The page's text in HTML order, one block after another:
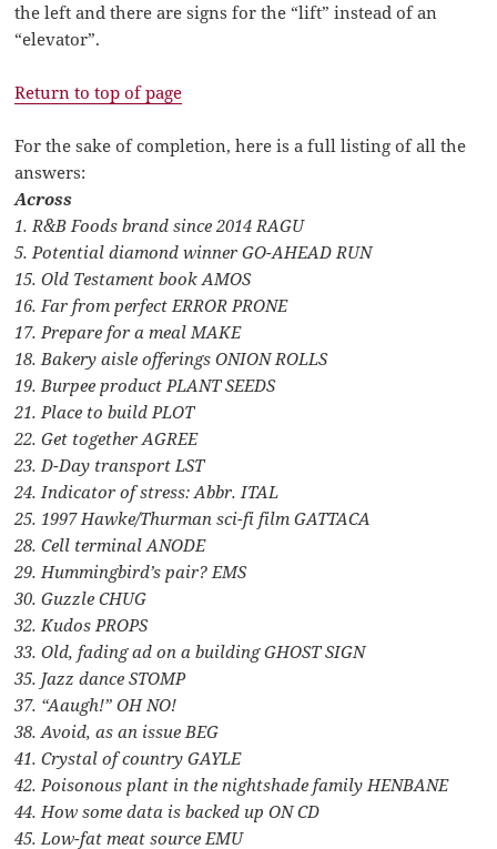
the left and there are signs for the “lift” instead of an
“elevator”.
Return to top of page
For the sake of completion, here is a full listing of all the
answers:
Across
1. R&B Foods brand since 2014 RAGU
5. Potential diamond winner GO-AHEAD RUN
15. Old Testament book AMOS
16. Far from perfect ERROR PRONE
17. Prepare for a meal MAKE
18. Bakery aisle offerings ONION ROLLS
19. Burpee product PLANT SEEDS
21. Place to build PLOT
22. Get together AGREE
23. D-Day transport LST
24. Indicator of stress: Abbr. ITAL
25. 1997 Hawke/Thurman sci-fi film GATTACA
28. Cell terminal ANODE
29. Hummingbird’s pair? EMS
30. Guzzle CHUG
32. Kudos PROPS
33. Old, fading ad on a building GHOST SIGN
35. Jazz dance STOMP
37. “Aaugh!” OH NO!
38. Avoid, as an issue BEG
41. Crystal of country GAYLE
42. Poisonous plant in the nightshade family HENBANE
44. How some data is backed up ON CD
45. Low-fat meat source EMU